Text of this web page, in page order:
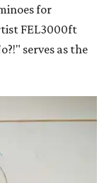
for
FEL3000ft
serves as the